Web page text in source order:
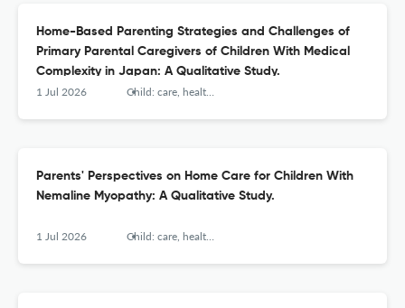
Home-Based Parenting Strategies and Challenges of
Primary Parental Caregivers of Children With Medical
Complexity in Japan: A Qualitative Study.
1 Jul 2026 Child: care, health and development
Parents' Perspectives on Home Care for Children With
Nemaline Myopathy: A Qualitative Study.
1 Jul 2026 Child: care, health and development